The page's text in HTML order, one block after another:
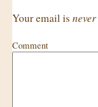
Your email is never
Comment